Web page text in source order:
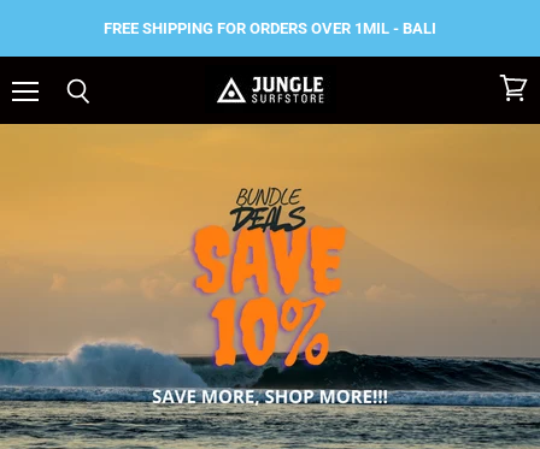
FREE SHIPPING FOR ORDERS OVER 1MIL - BALI
Jungle
cart